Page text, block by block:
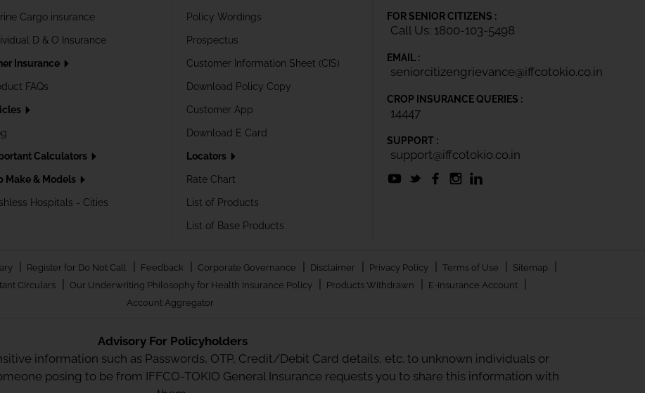
Cargo insurance
D & O Insurance
Insurance
FAQs
Calculators
Make & Models
Hospitals - Cities
Policy Wordings
Prospectus
Customer Information Sheet (CIS)
Download Policy Copy
Customer App
Download E Card
Locators
Rate Chart
List of Products
List of Base Products
FOR SENIOR CITIZENS :
Call Us: 1800-103-5498
EMAIL :
seniorcitizengrievance@iffcotokio.co.in
CROP INSURANCE QUERIES :
14447
SUPPORT :
support@iffcotokio.co.in
| Register for Do Not Call | Feedback | Corporate Governance | Disclaimer | Privacy Policy | Terms of Use | Sitemap |
Circulars | Our Underwriting Philosophy for Health Insurance Policy | Products Withdrawn | E-Insurance Account |
Account Aggregator
Advisory For Policyholders
information such as Passwords, OTP, Credit/Debit Card details, etc. to unknown individuals or
posing to be from IFFCO-TOKIO General Insurance requests you to share this information with